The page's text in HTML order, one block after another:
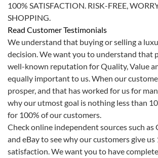
100% SATISFACTION. RISK-FREE,
SHOPPING.
Read Customer Testimonials
We understand that buying or selling a
decision. We want you to understand that
well-known reputation for Quality, Value
equally important to us. When our
prosper, and that has worked for us for
why our utmost goal is nothing less than
for 100% of our customers.
Check online independent sources such as
and eBay to see why our customers give us
satisfaction. We want you to have